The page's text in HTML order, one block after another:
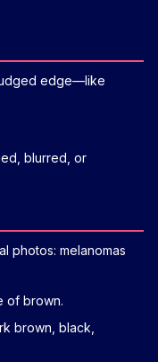
edge—like
blurred, or
photos: melanomas
of brown.
brown, black,